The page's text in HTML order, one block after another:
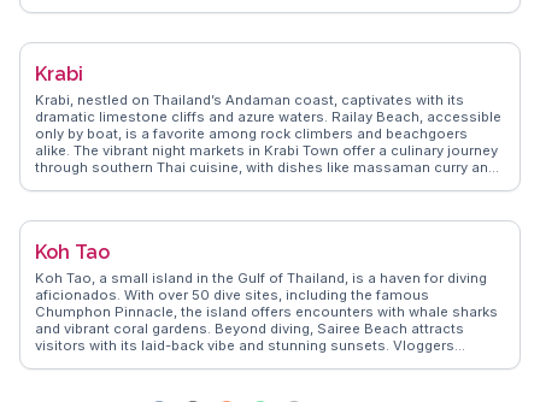
insights, the Pai Memorial Bridge tells stories of World War II history.
travelers capture the essence of Pai's natural beauty and cultural
Krabi
Krabi, nestled on Thailand’s Andaman coast, captivates with its
dramatic limestone cliffs and azure waters. Railay Beach, accessible
only by boat, is a favorite among rock climbers and beachgoers
alike. The vibrant night markets in Krabi Town offer a culinary journey
through southern Thai cuisine, with dishes like massaman curry and
brings these authentic experiences to life, offering travelers practical
Koh Tao
Koh Tao, a small island in the Gulf of Thailand, is a haven for diving
aficionados. With over 50 dive sites, including the famous
Chumphon Pinnacle, the island offers encounters with whale sharks
and vibrant coral gardens. Beyond diving, Sairee Beach attracts
visitors with its laid-back vibe and stunning sunsets. Vloggers